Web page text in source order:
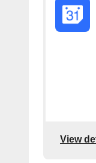
View